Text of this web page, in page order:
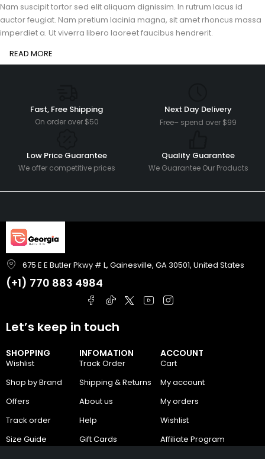
Nam suscipit tortor sed elit aliquam dignissim. In rutrum lacus id
auctor feugiat. Nam pretium lacinia magna, sit amet rhoncus massa
imperdiet a. Ut viverra libero laoreet faucibus hendrerit.
READ MORE
Fast, Free Shipping
On order over $50
Next Day Delivery
Free– spend over $99
Low Price Guarantee
We offer competitive prices
Quality Guarantee
We Guarantee Our Products
675 E E Butler Pkwy # L, Gainesville, GA 30501, United States
(+1) 770 883 4984
SHOPPING
Wishlist
Shop by Brand
Offers
Track order
Size Guide
INFOMATION
Track Order
Shipping & Returns
About us
Help
Gift Cards
ACCOUNT
Cart
My account
My orders
Wishlist
Affiliate Program
Let’s keep in touch